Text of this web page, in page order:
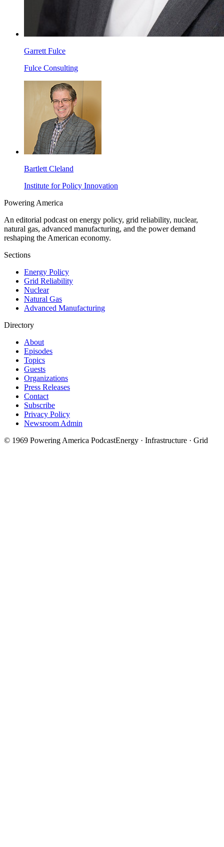
Garrett Fulce
Fulce Consulting
Bartlett Cleland
Institute for Policy Innovation
Powering America
An editorial podcast on energy policy, grid reliability, nuclear,
natural gas, advanced manufacturing, and the power demand
reshaping the American economy.
Sections
Energy Policy
Grid Reliability
Nuclear
Natural Gas
Advanced Manufacturing
Directory
About
Episodes
Topics
Guests
Organizations
Press Releases
Contact
Subscribe
Privacy Policy
Newsroom Admin
© 1969 Powering America PodcastEnergy · Infrastructure · Grid